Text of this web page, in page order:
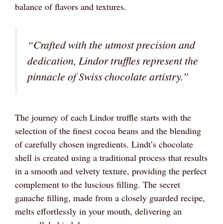
balance of flavors and textures.
“Crafted with the utmost precision and
dedication, Lindor truffles represent the
pinnacle of Swiss chocolate artistry.”
The journey of each Lindor truffle starts with the
selection of the finest cocoa beans and the blending
of carefully chosen ingredients. Lindt’s chocolate
shell is created using a traditional process that results
in a smooth and velvety texture, providing the perfect
complement to the luscious filling. The secret
ganache filling, made from a closely guarded recipe,
melts effortlessly in your mouth, delivering an